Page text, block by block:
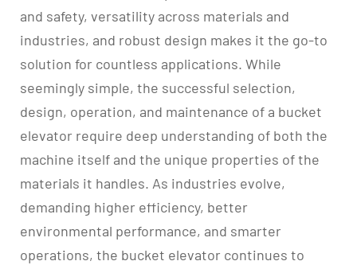
and safety, versatility across materials and
industries, and robust design makes it the go-to
solution for countless applications. While
seemingly simple, the successful selection,
design, operation, and maintenance of a bucket
elevator require deep understanding of both the
machine itself and the unique properties of the
materials it handles. As industries evolve,
demanding higher efficiency, better
environmental performance, and smarter
operations, the bucket elevator continues to